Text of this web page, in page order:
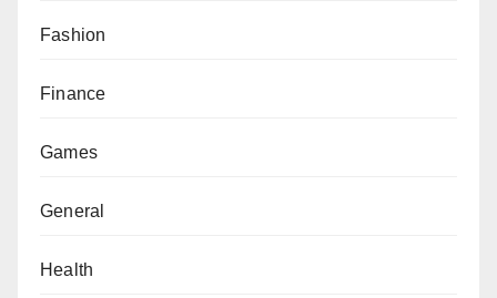
Fashion
Finance
Games
General
Health